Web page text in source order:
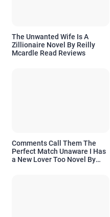
The Unwanted Wife Is A
Zillionaire Novel By Reilly
Mcardle Read Reviews
Comments Call Them The
Perfect Match Unaware I Has
a New Lover Too Novel By